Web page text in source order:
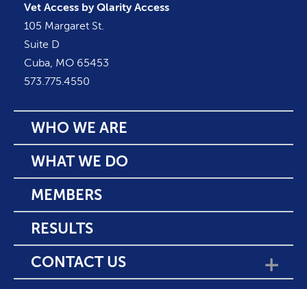
Vet Access by Qlarity Access
105 Margaret St.
Suite D
Cuba, MO 65453
573.775.4550
WHO WE ARE
WHAT WE DO
MEMBERS
RESULTS
CONTACT US
SHOW SUBMENU